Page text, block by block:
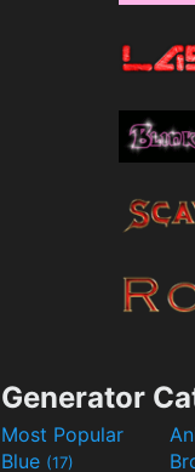
Generator
Most Popular
Blue (17)